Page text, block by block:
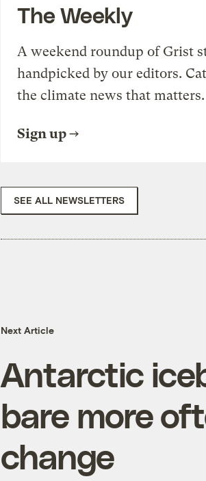
The Weekly
A weekend roundup of Grist
handpicked by our editors.
the climate news that matters.
Sign up
SEE ALL NEWSLETTERS
Next Article
Antarctic
bare more
change